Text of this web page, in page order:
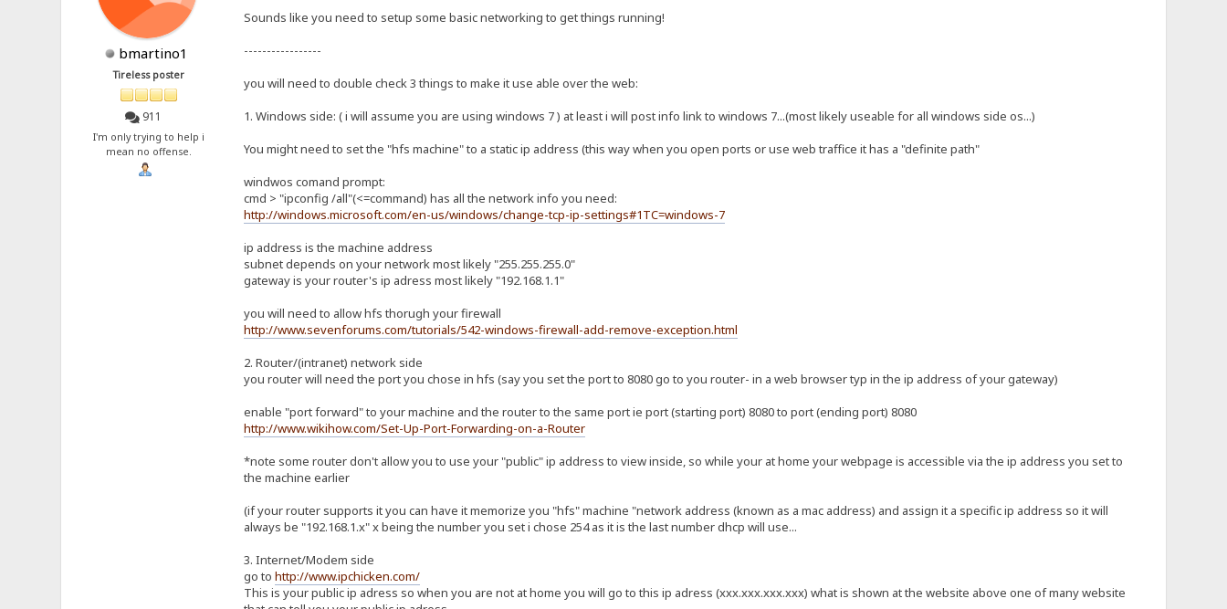
bmartino1
Tireless poster
911
I'm only trying to help i
mean no offense.
Sounds like you need to setup some basic networking to get things running!
-----------------
you will need to double check 3 things to make it use able over the web:
1. Windows side: ( i will assume you are using windows 7 ) at least i will post info link to windows 7...(most likely useable for all windows side os...)
You might need to set the "hfs machine" to a static ip address (this way when you open ports or use web traffice it has a "definite path"
windwos comand prompt:
cmd > "ipconfig /all"(<=command) has all the network info you need:
http://windows.microsoft.com/en-us/windows/change-tcp-ip-settings#1TC=windows-7
ip address is the machine address
subnet depends on your network most likely "255.255.255.0"
gateway is your router's ip adress most likely "192.168.1.1"
you will need to allow hfs thorugh your firewall
http://www.sevenforums.com/tutorials/542-windows-firewall-add-remove-exception.html
2. Router/(intranet) network side
you router will need the port you chose in hfs (say you set the port to 8080 go to you router- in a web browser typ in the ip address of your gateway)
enable "port forward" to your machine and the router to the same port ie port (starting port) 8080 to port (ending port) 8080
http://www.wikihow.com/Set-Up-Port-Forwarding-on-a-Router
*note some router don't allow you to use your "public" ip address to view inside, so while your at home your webpage is accessible via the ip address you set to
the machine earlier
(if your router supports it you can have it memorize you "hfs" machine "network address (known as a mac address) and assign it a specific ip address so it will
always be "192.168.1.x" x being the number you set i chose 254 as it is the last number dhcp will use...
3. Internet/Modem side
go to http://www.ipchicken.com/
This is your public ip adress so when you are not at home you will go to this ip adress (xxx.xxx.xxx.xxx) what is shown at the website above one of many website